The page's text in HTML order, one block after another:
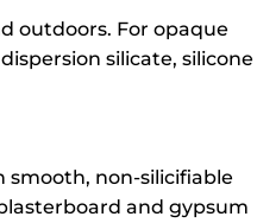
outdoors. For opaque
silicate, silicone
smooth, non-silicifiable
and gypsum